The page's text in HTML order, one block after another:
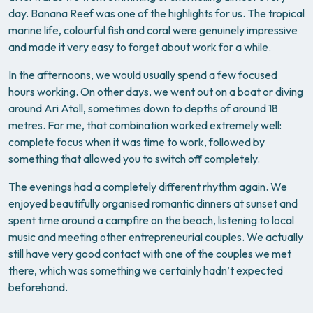
day. Banana Reef was one of the highlights for us. The tropical
marine life, colourful fish and coral were genuinely impressive
and made it very easy to forget about work for a while.
In the afternoons, we would usually spend a few focused
hours working. On other days, we went out on a boat or diving
around Ari Atoll, sometimes down to depths of around 18
metres. For me, that combination worked extremely well:
complete focus when it was time to work, followed by
something that allowed you to switch off completely.
The evenings had a completely different rhythm again. We
enjoyed beautifully organised romantic dinners at sunset and
spent time around a campfire on the beach, listening to local
music and meeting other entrepreneurial couples. We actually
still have very good contact with one of the couples we met
there, which was something we certainly hadn’t expected
beforehand.